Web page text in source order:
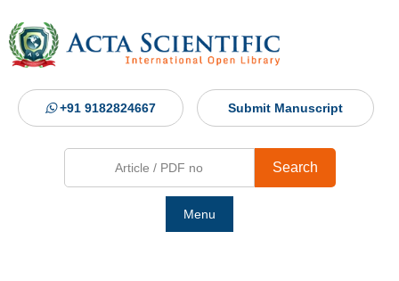
+91 9182824667 Submit Manuscript
Search
Menu